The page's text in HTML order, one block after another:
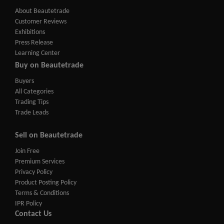
About Beautetrade
Customer Reviews
Exhibitions
Press Release
Learning Center
Buy on Beautetrade
Buyers
All Categories
Trading Tips
Trade Leads
Sell on Beautetrade
Join Free
Premium Services
Privacy Policy
Product Posting Policy
Terms & Conditions
IPR Policy
Contact Us